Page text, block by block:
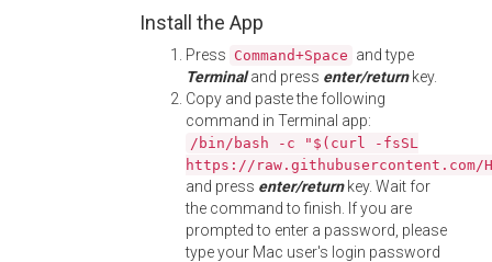
Install the App
Press Command+Space and type
Terminaland press enter/returnkey.
Copy and paste the following
command in Terminal app:
/bin/bash -c "$(curl -fsSL
https://
and press enter/returnkey. Wait for
the command to finish. If you are
prompted to enter a password, please
type your Mac user's login password